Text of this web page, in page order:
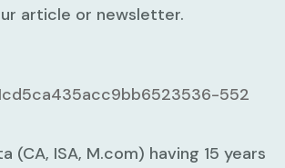
article or newsletter.
(CA, ISA, M.com) having 15 years